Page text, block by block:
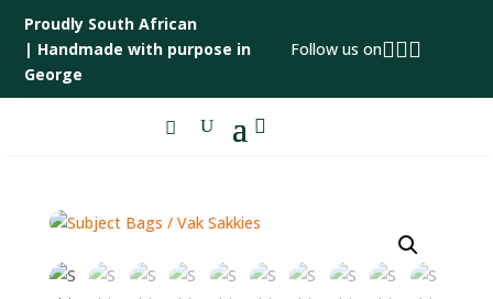
Proudly South African
| Handmade with purpose in
George
Follow us on
